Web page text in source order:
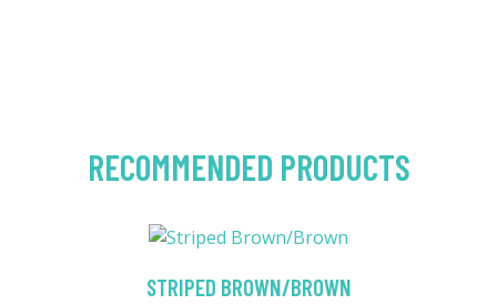
RECOMMENDED PRODUCTS
STRIPED BROWN/BROWN